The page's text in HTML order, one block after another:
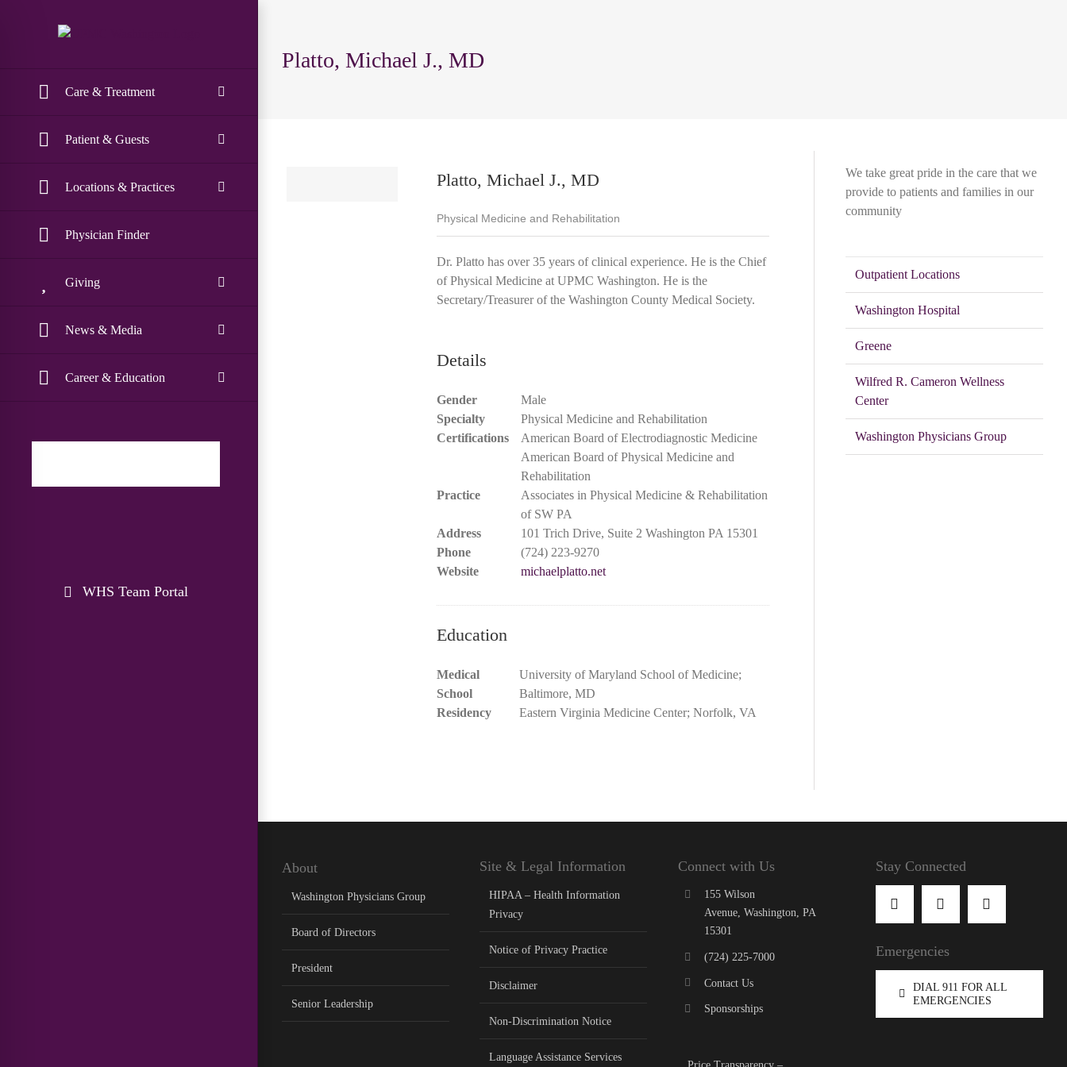
Care & Treatment
Patient & Guests
Locations & Practices
Physician Finder
Giving
News & Media
Career & Education
WHS Team Portal
Platto, Michael J., MD
Platto, Michael J., MD
Physical Medicine and Rehabilitation
Dr. Platto has over 35 years of clinical experience. He is the Chief
of Physical Medicine at UPMC Washington. He is the
Secretary/Treasurer of the Washington County Medical Society.
Details
Gender
Male
Specialty
Physical Medicine and Rehabilitation
Certifications
American Board of Electrodiagnostic Medicine
American Board of Physical Medicine and
Rehabilitation
Practice
Associates in Physical Medicine & Rehabilitation
of SW PA
Address
101 Trich Drive, Suite 2 Washington PA 15301
Phone
(724) 223-9270
Website
michaelplatto.net
Education
Medical
School
University of Maryland School of Medicine;
Baltimore, MD
Residency
Eastern Virginia Medicine Center; Norfolk, VA
We take great pride in the care that we
provide to patients and families in our
community
Outpatient Locations
Washington Hospital
Greene
Wilfred R. Cameron Wellness
Center
Washington Physicians Group
About
Washington Physicians Group
Board of Directors
President
Senior Leadership
Site & Legal Information
HIPAA – Health Information
Privacy
Notice of Privacy Practice
Disclaimer
Non-Discrimination Notice
Language Assistance Services
Connect with Us
155 Wilson
Avenue, Washington, PA
15301
(724) 225-7000
Contact Us
Sponsorships
Stay Connected
Emergencies
DIAL 911 FOR ALL
EMERGENCIES